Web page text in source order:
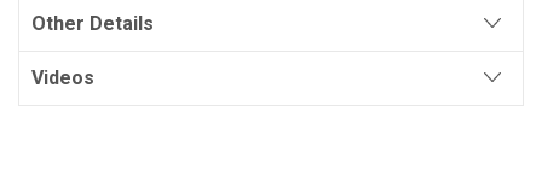
Other Details
Videos